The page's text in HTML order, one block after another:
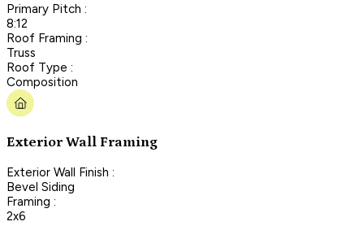
Primary Pitch :
8:12
Roof Framing :
Truss
Roof Type :
Composition
Exterior Wall Framing
Exterior Wall Finish :
Bevel Siding
Framing :
2x6